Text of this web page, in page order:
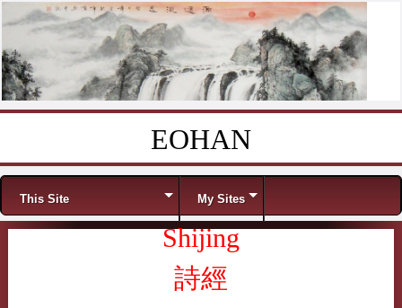
EOHAN
Menu
This Site My Sites
Shijing
詩經